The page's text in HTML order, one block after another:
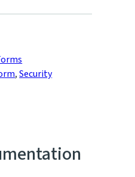
,Security